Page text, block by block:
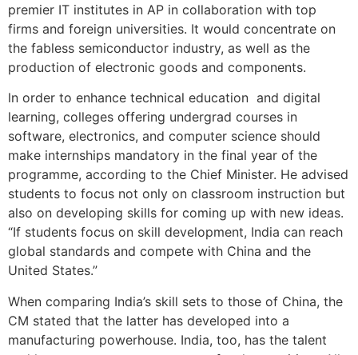
premier IT institutes in AP in collaboration with top
firms and foreign universities. It would concentrate on
the fabless semiconductor industry, as well as the
production of electronic goods and components.
ln order to enhance technical education and digital
learning, colleges offering undergrad courses in
software, electronics, and computer science should
make internships mandatory in the final year of the
programme, according to the Chief Minister. He advised
students to focus not only on classroom instruction but
also on developing skills for coming up with new ideas.
“If students focus on skill development, India can reach
global standards and compete with China and the
United States.”
When comparing India’s skill sets to those of China, the
CM stated that the latter has developed into a
manufacturing powerhouse. India, too, has the talent